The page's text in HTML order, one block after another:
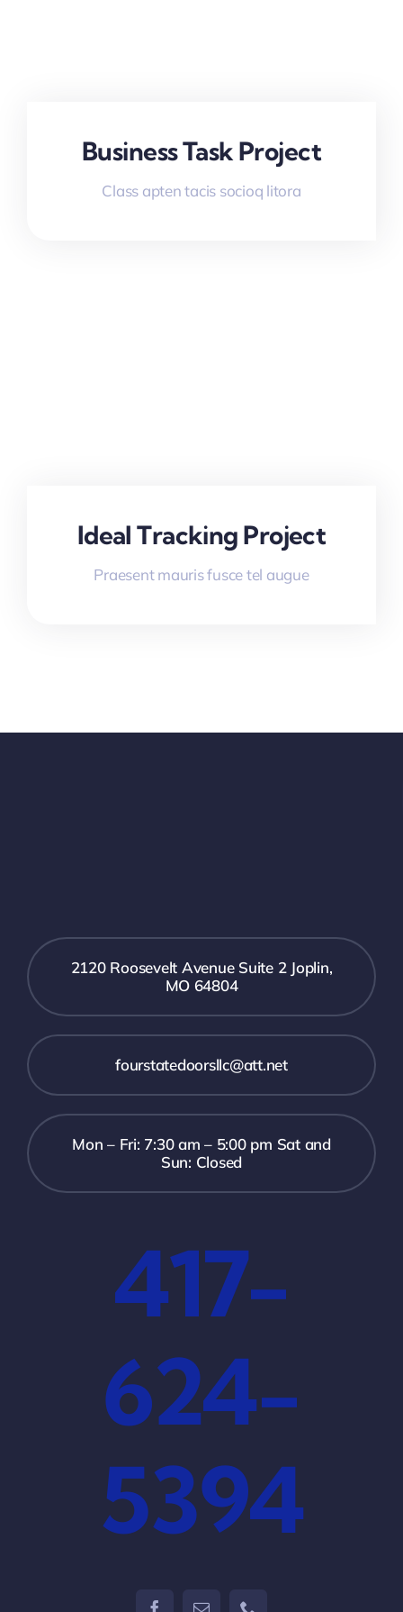
Business Task Project
Class apten tacis socioq litora
Ideal Tracking Project
Praesent mauris fusce tel augue
2120 Roosevelt Avenue Suite 2 Joplin,
MO 64804
fourstatedoorsllc@att.net
Mon – Fri: 7:30 am – 5:00 pm Sat and
Sun: Closed
417-
624-
5394